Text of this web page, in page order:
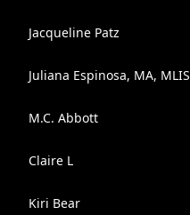
Jacqueline Patz
Juliana Espinosa, MA, MLIS
M.C. Abbott
Claire L
Kiri Bear